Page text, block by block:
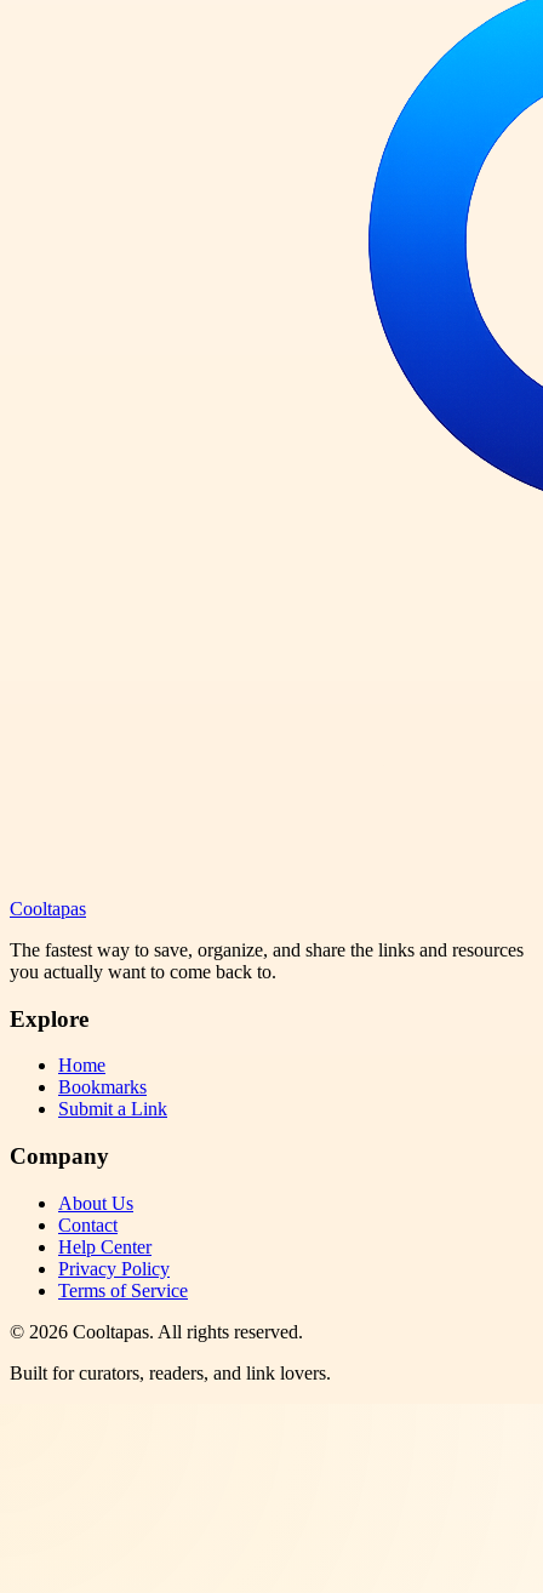
Cooltapas
The fastest way to save, organize, and share the links and resources
you actually want to come back to.
Explore
Home
Bookmarks
Submit a Link
Company
About Us
Contact
Help Center
Privacy Policy
Terms of Service
© 2026 Cooltapas. All rights reserved.
Built for curators, readers, and link lovers.